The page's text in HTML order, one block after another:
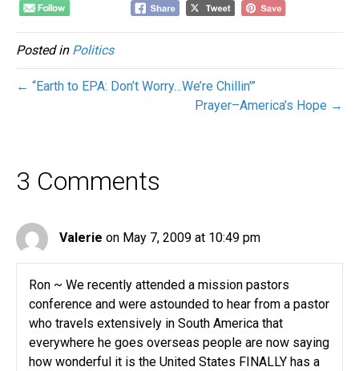
Posted in Politics
← “Earth to EPA: Don’t Worry…We’re Chillin'”
Prayer–America’s Hope →
3 Comments
Valerie on May 7, 2009 at 10:49 pm
Ron ~ We recently attended a mission pastors
conference and were astounded to hear from a pastor
who travels extensively in South America that
everywhere he goes overseas people are now saying
how wonderful it is the United States FINALLY has a